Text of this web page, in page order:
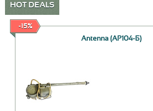
HOT DEALS
-15%
Antenna (АР104-Б)